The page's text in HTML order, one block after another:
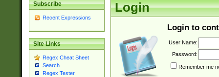
Subscribe
Recent Expressions
Site Links
Regex Cheat Sheet
Search
Regex Tester
Login
Login to
User Name:
Password:
Remember me